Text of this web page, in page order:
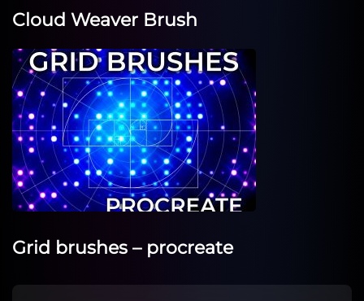
Cloud Weaver Brush
Grid brushes – procreate